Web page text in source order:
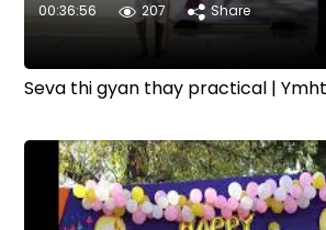
00:36:56 207 Share
Seva thi gyan thay practical |